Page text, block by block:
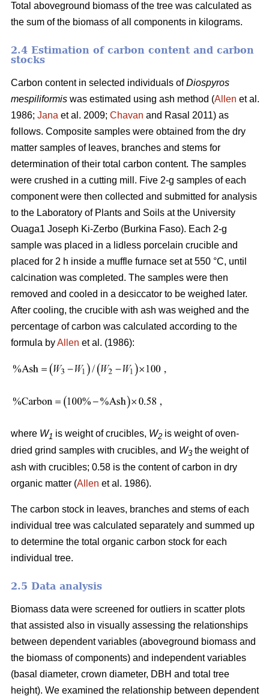
Total aboveground biomass of the tree was calculated as
the sum of the biomass of all components in kilograms.
2.4 Estimation of carbon content and carbon
stocks
Carbon content in selected individuals ofDiospyros
mespiliformis was estimated using ash method (Allen et al.
1986; Jana et al. 2009; Chavan and Rasal 2011) as
follows. Composite samples were obtained from the dry
matter samples of leaves, branches and stems for
determination of their total carbon content. The samples
were crushed in a cutting mill. Five 2-g samples of each
component were then collected and submitted for analysis
to the Laboratory of Plants and Soils at the University
Ouaga1 Joseph Ki-Zerbo (Burkina Faso). Each 2-g
sample was placed in a lidless porcelain crucible and
placed for 2 h inside a muffle furnace set at 550 °C, until
calcination was completed. The samples were then
removed and cooled in a desiccator to be weighed later.
After cooling, the crucible with ash was weighed and the
percentage of carbon was calculated according to the
formula byAllen et al. (1986):
where W1 is weight of crucibles, W2 is weight of oven-
dried grind samples with crucibles, and W3 the weight of
ash with crucibles; 0.58 is the content of carbon in dry
organic matter (Allen et al. 1986).
The carbon stock in leaves, branches and stems of each
individual tree was calculated separately and summed up
to determine the total organic carbon stock for each
individual tree.
2.5 Data analysis
Biomass data were screened for outliers in scatter plots
that assisted also in visually assessing the relationships
between dependent variables (aboveground biomass and
the biomass of components) and independent variables
(basal diameter, crown diameter, DBH and total tree
height). We examined the relationship between dependent